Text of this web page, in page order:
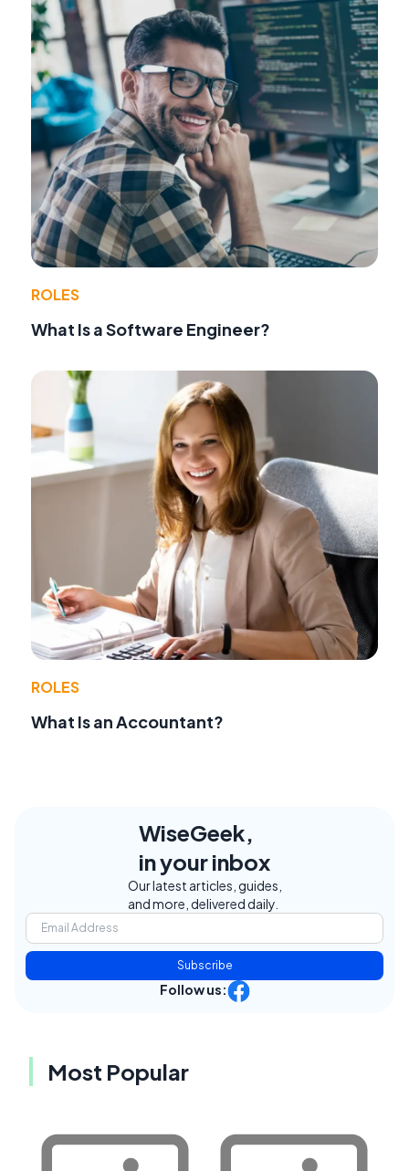
ROLES
What Is a Software Engineer?
ROLES
What Is an Accountant?
WiseGeek,
in your inbox
Our latest articles, guides,
and more, delivered daily.
Subscribe
Follow us:
Most Popular